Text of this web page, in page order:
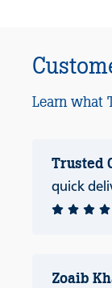
Learn what
Trusted
quick
Zoaib